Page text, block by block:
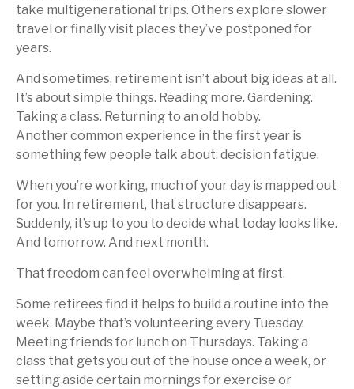
take multigenerational trips. Others explore slower
travel or finally visit places they’ve postponed for
years.
And sometimes, retirement isn’t about big ideas at all.
It’s about simple things. Reading more. Gardening.
Taking a class. Returning to an old hobby.
Another common experience in the first year is
something few people talk about: decision fatigue.
When you’re working, much of your day is mapped out
for you. In retirement, that structure disappears.
Suddenly, it’s up to you to decide what today looks like.
And tomorrow. And next month.
That freedom can feel overwhelming at first.
Some retirees find it helps to build a routine into the
week. Maybe that’s volunteering every Tuesday.
Meeting friends for lunch on Thursdays. Taking a
class that gets you out of the house once a week, or
setting aside certain mornings for exercise or